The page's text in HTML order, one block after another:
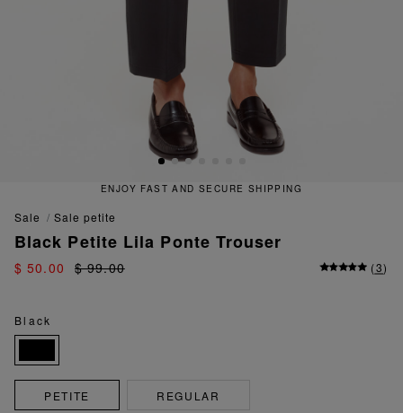
ENJOY FAST AND SECURE SHIPPING
sale sale petite
Black Petite Lila Ponte Trouser
$ 50.00 $ 99.00 (3)
Black
PETITE REGULAR